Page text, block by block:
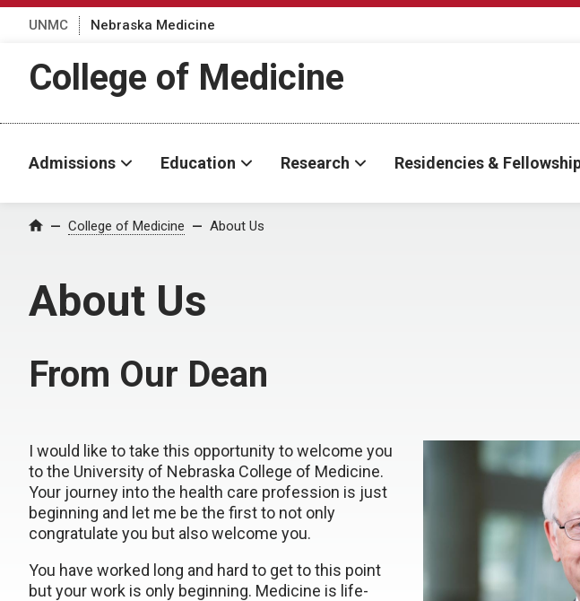
UNMC Nebraska Medicine
College of Medicine
Admissions Education Research Residencies &
Home College of Medicine About Us
About Us
From Our Dean
I would like to take this opportunity to welcome you
to the University of Nebraska College of Medicine.
Your journey into the health care profession is just
beginning and let me be the first to not only
congratulate you but also welcome you.
You have worked long and hard to get to this point
but your work is only beginning. Medicine is life-